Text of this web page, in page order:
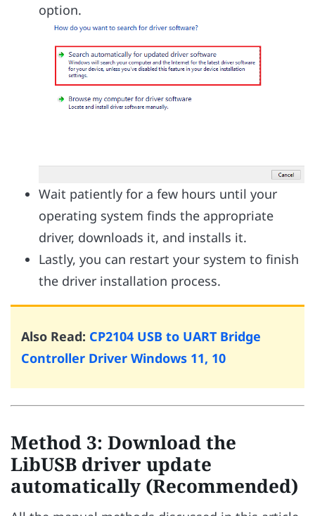
option.
Wait patiently for a few hours until your
operating system finds the appropriate
driver, downloads it, and installs it.
Lastly, you can restart your system to finish
the driver installation process.
Also Read: CP2104 USB to UART Bridge
Controller Driver Windows 11, 10
Method 3: Download the
LibUSB driver update
automatically (Recommended)